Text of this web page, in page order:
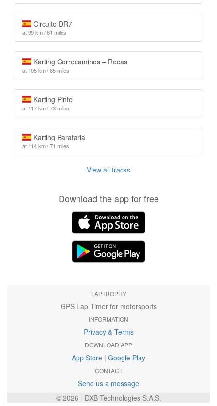
Circuito DR7
at 99 km / 61 miles
Karting Correcaminos – Recas
at 105 km / 65 miles
Karting Pinto
at 117 km / 73 miles
Karting Barataria
at 114 km / 71 miles
View all tracks
Download the app for free
LAPTROPHY
GPS Lap Timer for motorsports
INFORMATION
Privacy & Terms
DOWNLOAD APP
App Store | Google Play
CONTACT
Send us a message
© 2026 - DXB Technologies S.A.S.